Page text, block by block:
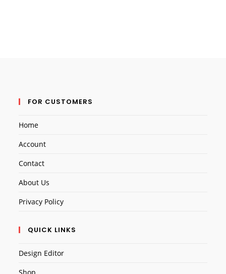
FOR CUSTOMERS
Home
Account
Contact
About Us
Privacy Policy
QUICK LINKS
Design Editor
Shop